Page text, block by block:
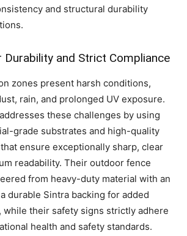
and structural durability
Durability and Strict Compliance
zones present harsh conditions,
rain, and prolonged UV exposure.
these challenges by using
grade substrates and high-quality
ensure exceptionally sharp, clear
readability. Their outdoor fence
from heavy-duty material with an
durable Sintra backing for added
while their safety signs strictly adhere
health and safety standards.